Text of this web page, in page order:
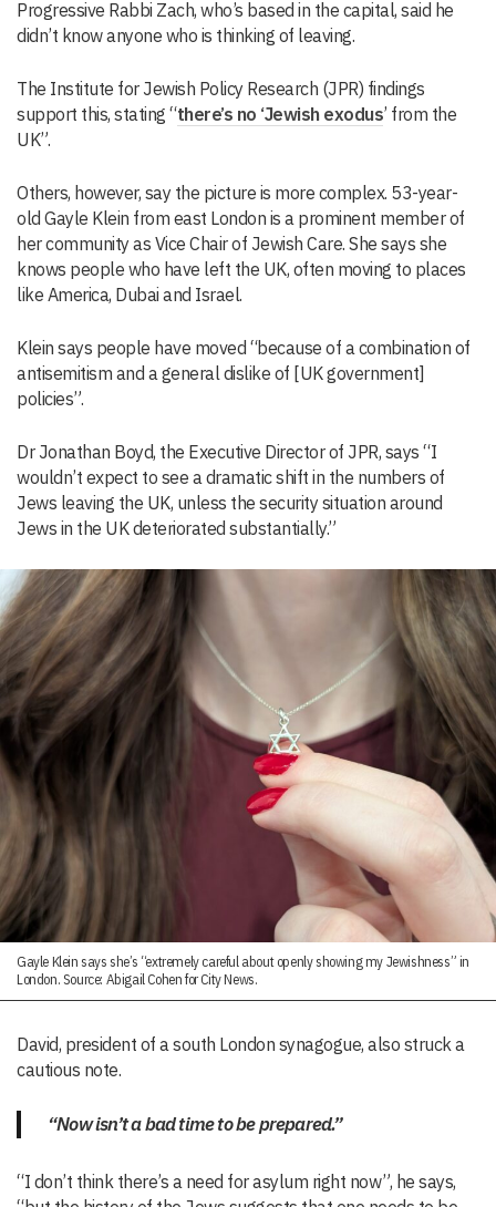
Progressive Rabbi Zach, who’s based in the capital, said he
didn’t know anyone who is thinking of leaving.
The Institute for Jewish Policy Research (JPR) findings
support this, stating “there’s no ‘Jewish exodus’ from the
UK”.
Others, however, say the picture is more complex. 53-year-
old Gayle Klein from east London is a prominent member of
her community as Vice Chair of Jewish Care. She says she
knows people who have left the UK, often moving to places
like America, Dubai and Israel.
Klein says people have moved “because of a combination of
antisemitism and a general dislike of [UK government]
policies”.
Dr Jonathan Boyd, the Executive Director of JPR, says “I
wouldn’t expect to see a dramatic shift in the numbers of
Jews leaving the UK, unless the security situation around
Jews in the UK deteriorated substantially.”
Gayle Klein says she’s “extremely careful about openly showing my Jewishness” in
London. Source: Abigail Cohen for City News.
David, president of a south London synagogue, also struck a
cautious note.
“Now isn’t a bad time to be prepared.”
“I don’t think there’s a need for asylum right now”, he says,